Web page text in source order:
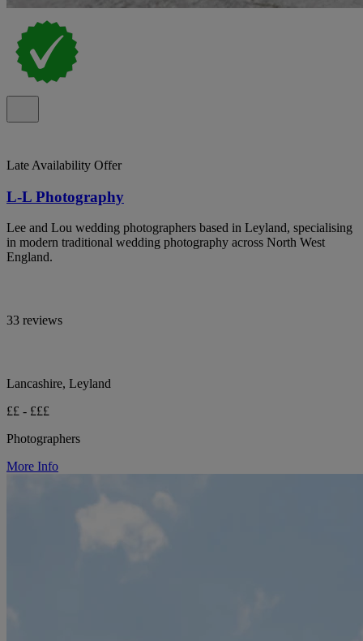
Late Availability Offer
L-L Photography
Lee and Lou wedding photographers based in Leyland, specialising
in modern traditional wedding photography across North West
England.
33 reviews
Lancashire, Leyland
££ - £££
Photographers
More Info